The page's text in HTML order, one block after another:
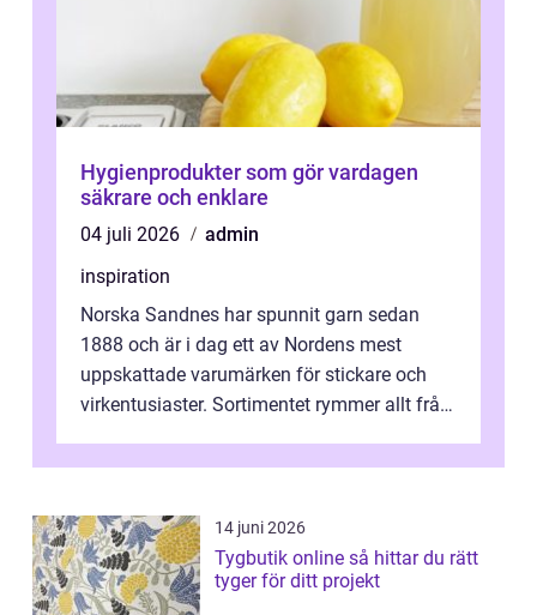
Hygienprodukter som gör vardagen
säkrare och enklare
04 juli 2026
admin
inspiration
Norska Sandnes har spunnit garn sedan
1888 och är i dag ett av Nordens mest
uppskattade varumärken för stickare och
virkentusiaster. Sortimentet rymmer allt från
14 juni 2026
Tygbutik online så hittar du rätt
tyger för ditt projekt